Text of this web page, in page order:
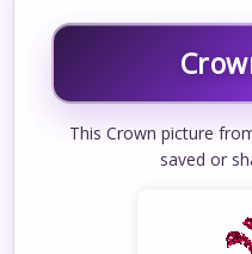
This Crown picture
saved or